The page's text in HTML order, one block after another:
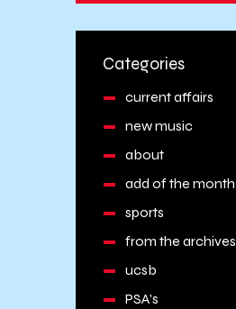
Categories
current affairs
new music
about
add of the month
sports
from the archives
ucsb
PSA's